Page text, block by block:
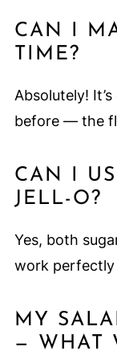
CAN I
TIME?
Absolutely!
before — the
CAN I
JELL-O?
Yes, both
work perfectly
MY
— WHAT